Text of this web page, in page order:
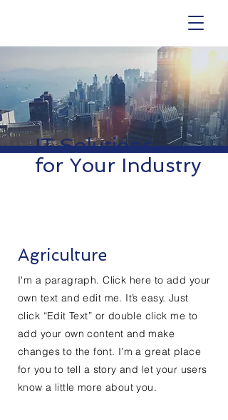
Agriculture
I'm a paragraph. Click here to add your
own text and edit me. It’s easy. Just
click “Edit Text” or double click me to
add your own content and make
changes to the font. I’m a great place
for you to tell a story and let your users
know a little more about you.
IT Solutions
for Your Industry